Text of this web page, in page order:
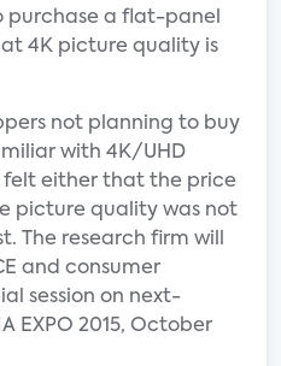
purchase a flat-panel
4K picture quality is
not planning to buy
with 4K/UHD
felt either that the price
picture quality was not
The research firm will
and consumer
session on next-
EXPO 2015, October